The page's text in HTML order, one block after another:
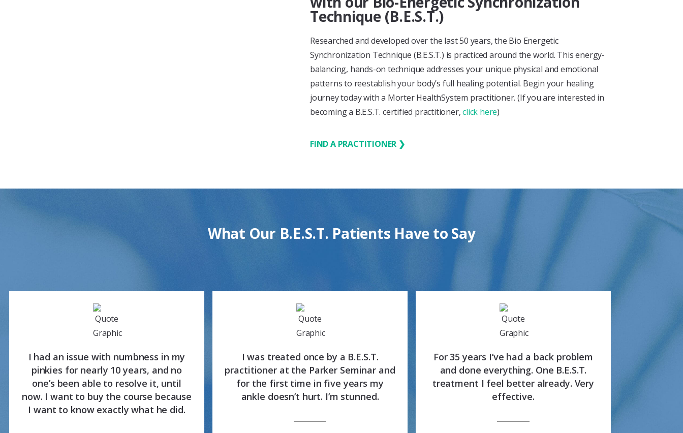
Technique (B.E.S.T.)
Researched and developed over the last 50 years, the Bio Energetic
Synchronization Technique (B.E.S.T.) is practiced around the world. This energy-
balancing, hands-on technique addresses your unique physical and emotional
patterns to reestablish your body’s full healing potential. Begin your healing
journey today with a Morter HealthSystem practitioner. (If you are interested in
becoming a B.E.S.T. certified practitioner,click here)
FIND A PRACTITIONER ❯
What Our B.E.S.T. Patients Have to Say
I had an issue with numbness in my
pinkies for nearly 10 years, and no
one’s been able to resolve it, until
now. I want to buy the course because
I want to know exactly what he did.
I was treated once by a B.E.S.T.
practitioner at the Parker Seminar and
for the first time in five years my
ankle doesn’t hurt. I’m stunned.
For 35 years I’ve had a back problem
and done everything. One B.E.S.T.
treatment I feel better already. Very
effective.